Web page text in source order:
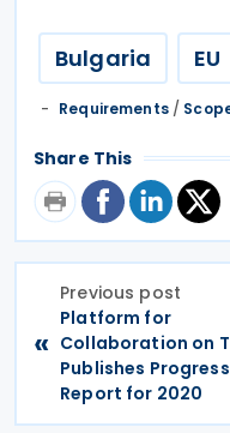
Bulgaria EU
Requirements/
Share This
«
Previous post
Platform for
Collaboration on
Publishes Progress
Report for 2020